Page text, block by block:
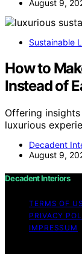
August 9,
Sustainable
How to
Instead of
Offering
luxurious
Decadent
August 9,
Decadent Interiors
TERMS OF
PRIVACY
IMPRESSUM